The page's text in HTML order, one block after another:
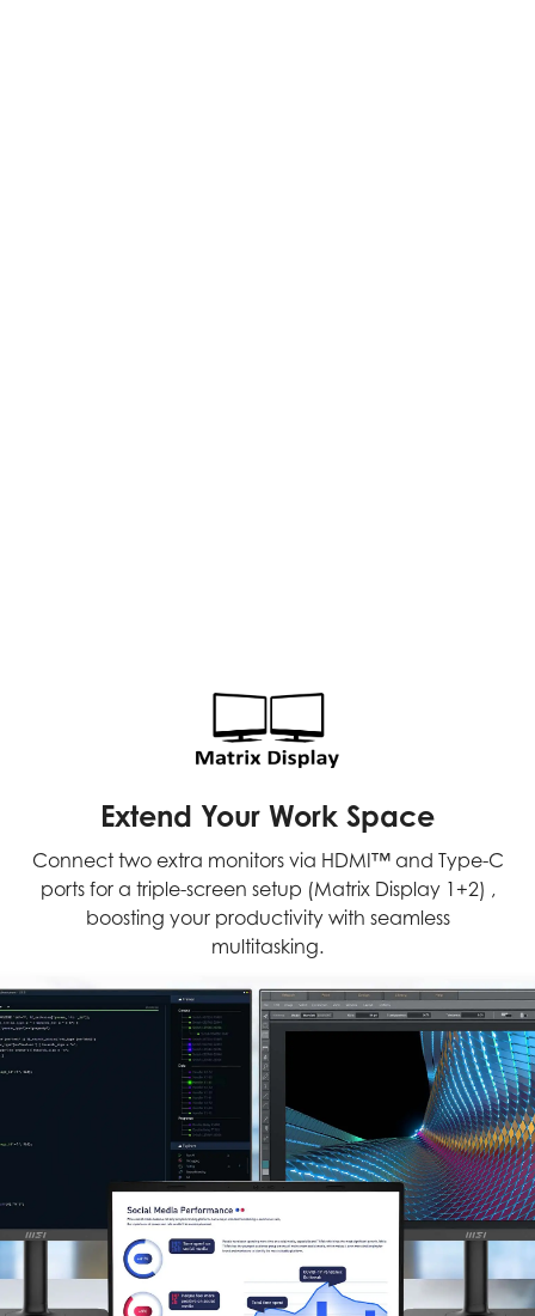
Extend Your Work Space
Connect two extra monitors via HDMI™ and Type-C
ports for a triple-screen setup (Matrix Display 1+2) ,
boosting your productivity with seamless
multitasking.